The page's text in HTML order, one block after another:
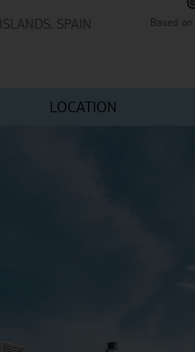
SPAIN Based on
LOCATION